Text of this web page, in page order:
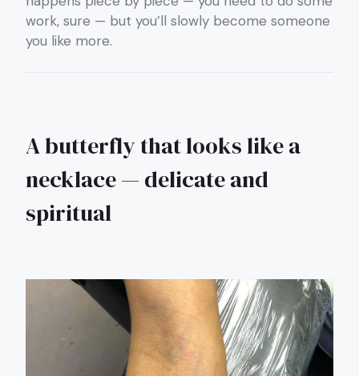
work, sure — but you’ll slowly become someone
you like more.
A butterfly that looks like a
necklace — delicate and
spiritual